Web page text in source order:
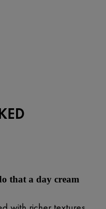
that a day cream